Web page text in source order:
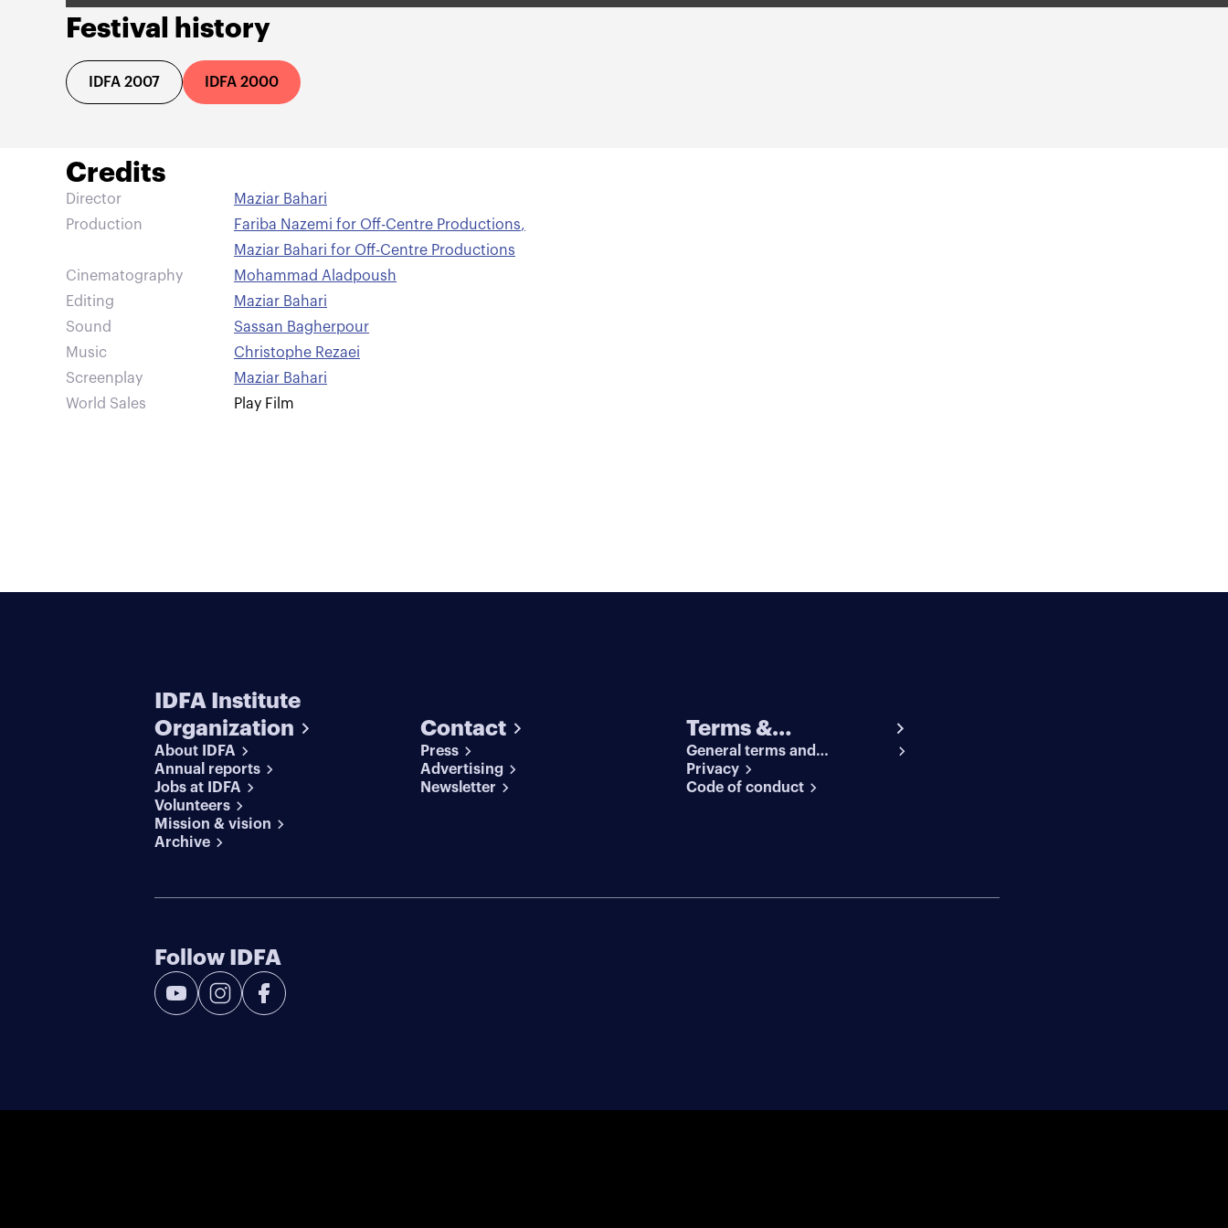
Festival history
IDFA 2007 IDFA 2000
Credits
Director
Maziar Bahari
Production
Fariba Nazemi for Off-Centre Productions,
Maziar Bahari for Off-Centre Productions
Cinematography
Mohammad Aladpoush
Editing
Maziar Bahari
Sound
Sassan Bagherpour
Music
Christophe Rezaei
Screenplay
Maziar Bahari
World Sales
Play Film
IDFA Institute
Organization
About IDFA
Annual reports
Jobs at IDFA
Volunteers
Mission & vision
Archive
Contact
Press
Advertising
Newsletter
Terms &
conditions
General terms and
conditions
Privacy
Code of conduct
Follow IDFA